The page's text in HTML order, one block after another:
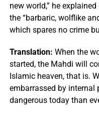
new world,” he
the “barbaric, wolflike
which spares no crime
Translation: When the
started, the Mahdi will
Islamic heaven, that is.
embarrassed by internal
dangerous today than